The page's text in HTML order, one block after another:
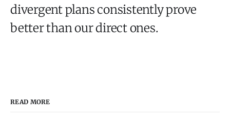
divergent plans consistently prove
better than our direct ones.
READ MORE